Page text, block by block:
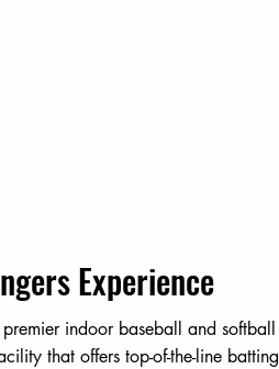
Experience
indoor baseball and softball
that offers top-of-the-line batting